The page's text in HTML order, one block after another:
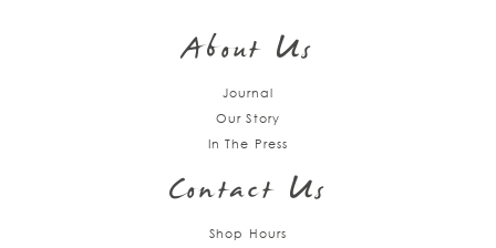
About Us
Journal
Our Story
In The Press
Contact Us
Shop Hours